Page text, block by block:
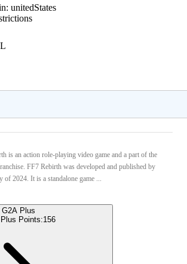
unitedStates
is an action role-playing video game and a part of the
FF7 Rebirth was developed and published by
of 2024. It is a standalone game ...
G2A Plus
Plus Points:156